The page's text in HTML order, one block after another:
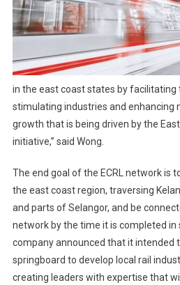
in the east coast states by facilitating
stimulating industries and enhancing
growth that is being driven by the
initiative,” said Wong.
The end goal of the ECRL network is
the east coast region, traversing
and parts of Selangor, and be
network by the time it is completed in
company announced that it intended
springboard to develop local rail
creating leaders with expertise that